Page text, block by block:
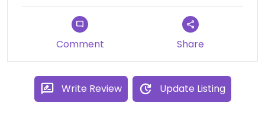
Comment Share
Write Review Update Listing